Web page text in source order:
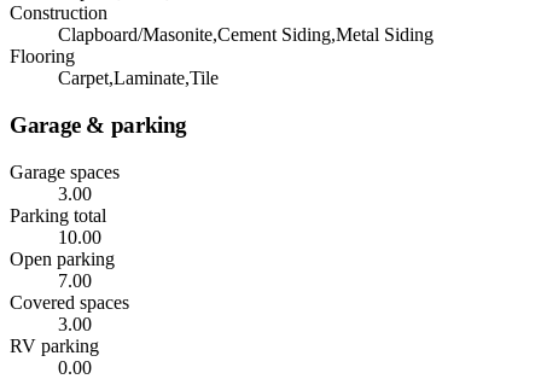
Construction
Clapboard/Masonite,Cement Siding,Metal Siding
Flooring
Carpet,Laminate,Tile
Garage & parking
Garage spaces
3.00
Parking total
10.00
Open parking
7.00
Covered spaces
3.00
RV parking
0.00